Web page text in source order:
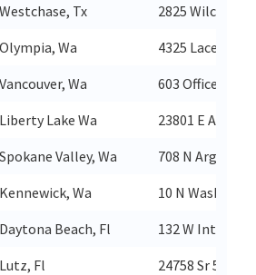
Tx
2825 Wilcrest
Wa
4325 Lacey Blvd
Wa
603 Officers
Lake Wa
23801 E
Valley, Wa
708 N Argonne
Wa
10 N
Beach, Fl
132 W
Fl
24758 Sr 54 203